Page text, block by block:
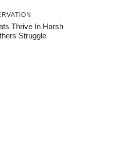
Thrive In Harsh
Struggle